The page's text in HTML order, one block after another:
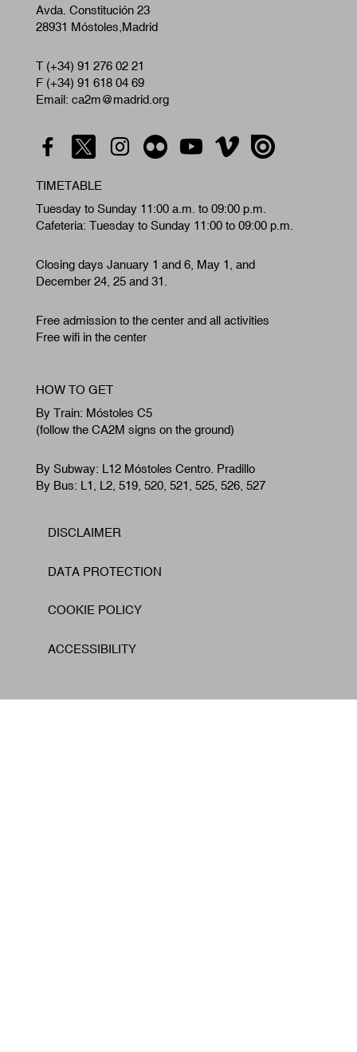
Avda. Constitución 23
28931 Móstoles,Madrid
T (+34) 91 276 02 21
F (+34) 91 618 04 69
Email: ca2m@madrid.org
TIMETABLE
Tuesday to Sunday 11:00 a.m. to 09:00 p.m.
Cafeteria: Tuesday to Sunday 11:00 to 09:00 p.m.
Closing days January 1 and 6, May 1, and
December 24, 25 and 31.
Free admission to the center and all activities
Free wifi in the center
HOW TO GET
By Train: Móstoles C5
(follow the CA2M signs on the ground)
By Subway: L12 Móstoles Centro. Pradillo
By Bus: L1, L2, 519, 520, 521, 525, 526, 527
Footer
DISCLAIMER
DATA PROTECTION
COOKIE POLICY
ACCESSIBILITY